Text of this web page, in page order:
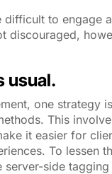
difficult to engage
discouraged,
usual.
one strategy
This
it easier for
To lessen
side tagging